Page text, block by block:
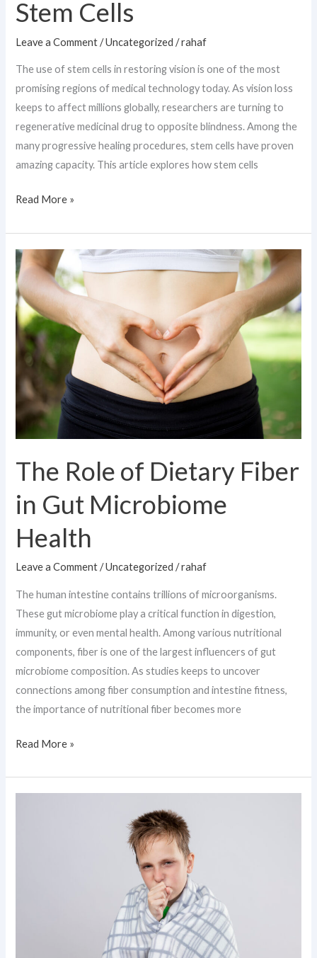
Stem Cells
Leave a Comment /Uncategorized /rahaf
The use of stem cells in restoring vision is one of the most
promising regions of medical technology today. As vision loss
keeps to affect millions globally, researchers are turning to
regenerative medicinal drug to opposite blindness. Among the
many progressive healing procedures, stem cells have proven
amazing capacity. This article explores how stem cells
Read More »
The Role of Dietary Fiber
in Gut Microbiome
Health
Leave a Comment /Uncategorized /rahaf
The human intestine contains trillions of microorganisms.
These gut microbiome play a critical function in digestion,
immunity, or even mental health. Among various nutritional
components, fiber is one of the largest influencers of gut
microbiome composition. As studies keeps to uncover
connections among fiber consumption and intestine fitness,
the importance of nutritional fiber becomes more
The
Role
of
Dietary
Fiber
in
Microbiome
Health
Read More »